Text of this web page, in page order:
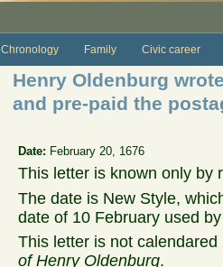
Chronology Family Civic career
Henry Oldenburg
and pre-paid the
Date: February 20, 1676
This letter is known only by
The date is New Style,
date of 10 February used
This letter is not
of Henry Oldenburg.